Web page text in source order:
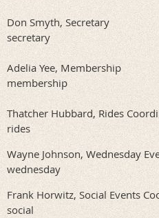
Don Smyth, Secretary
secretary
Adelia Yee, Membership
membership
Thatcher Hubbard, Rides
rides
Wayne Johnson, Wednesday
wednesday
Frank Horwitz, Social Events
social